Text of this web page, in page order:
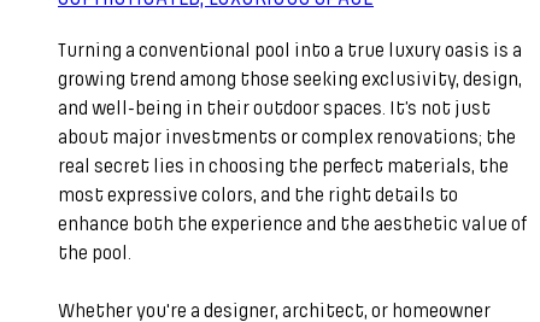
Turning a conventional pool into a true luxury oasis is a
growing trend among those seeking exclusivity, design,
and well-being in their outdoor spaces. It’s not just
about major investments or complex renovations; the
real secret lies in choosing the perfect materials, the
most expressive colors, and the right details to
enhance both the experience and the aesthetic value of
the pool.
Whether you're a designer, architect, or homeowner